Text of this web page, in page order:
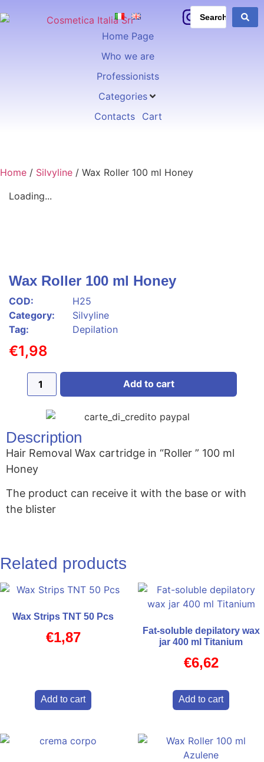
Home Page
Who we are
Professionists
Categories
Contacts
Cart
Home / Silvyline / Wax Roller 100 ml Honey
Loading...
Wax Roller 100 ml Honey
COD:
H25
Category:
Silvyline
Tag:
Depilation
€1,98
Add to cart
Description
Hair Removal Wax cartridge in “Roller ” 100 ml
Honey
The product can receive it with the base or with
the blister
Related products
Wax Strips TNT 50 Pcs
€1,87
Add to cart
Fat-soluble depilatory wax
jar 400 ml Titanium
€6,62
Add to cart